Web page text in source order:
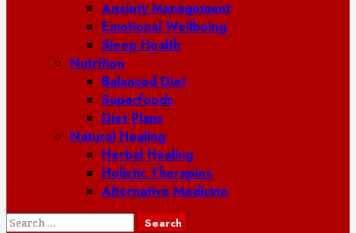
Anxiety Management
Emotional Wellbeing
Sleep Health
Nutrition
Balanced Diet
Superfoods
Diet Plans
Natural Healing
Herbal Healing
Holistic Therapies
Alternative Medicine
Search